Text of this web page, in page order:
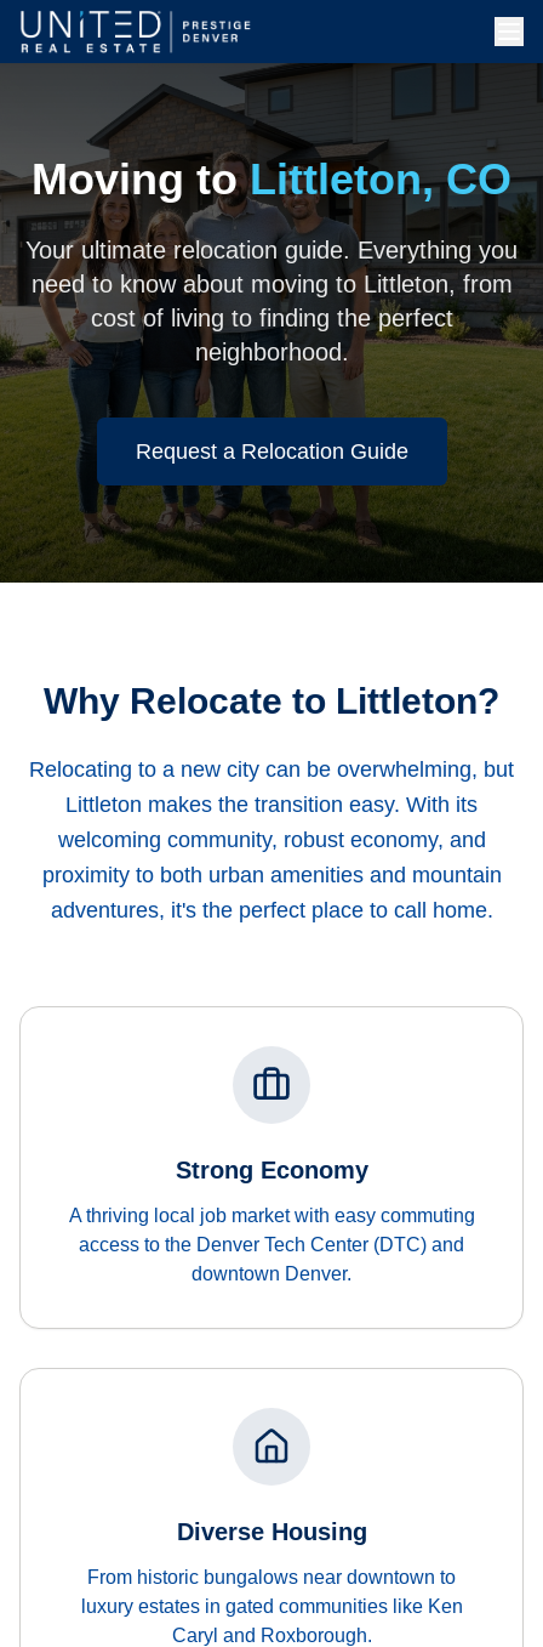
Moving toLittleton, CO
Your ultimate relocation guide. Everything you
need to know about moving to Littleton, from
cost of living to finding the perfect
neighborhood.
Request a Relocation Guide
Why Relocate to Littleton?
Relocating to a new city can be overwhelming, but
Littleton makes the transition easy. With its
welcoming community, robust economy, and
proximity to both urban amenities and mountain
adventures, it's the perfect place to call home.
Strong Economy
A thriving local job market with easy commuting
access to the Denver Tech Center (DTC) and
downtown Denver.
Diverse Housing
From historic bungalows near downtown to
luxury estates in gated communities like Ken
Caryl and Roxborough.